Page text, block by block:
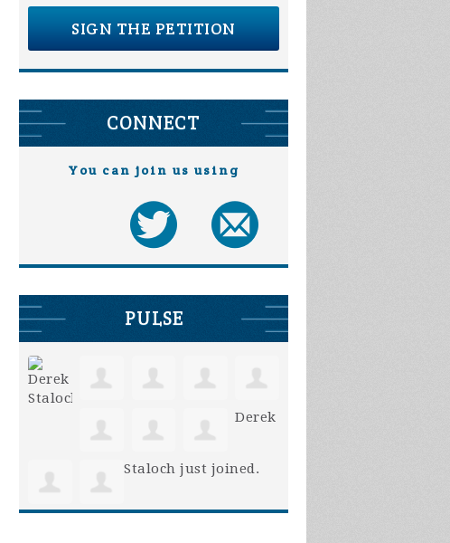
SIGN THE PETITION
CONNECT
You can join us using
PULSE
Derek
Staloch just joined.